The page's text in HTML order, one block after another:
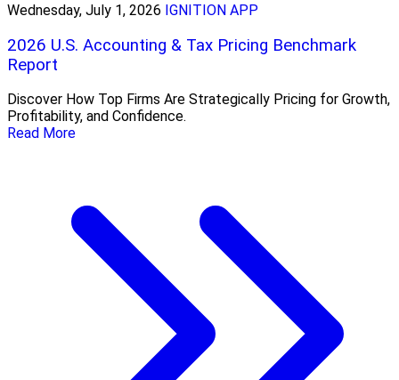
Wednesday, July 1, 2026 IGNITION APP
2026 U.S. Accounting & Tax Pricing Benchmark
Report
Discover How Top Firms Are Strategically Pricing for Growth,
Profitability, and Confidence.
Read More